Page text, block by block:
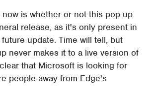
is whether or not this pop-up
release, as it's only present in
update. Time will tell, but
never makes it to a live version of
that Microsoft is looking for
people away from Edge's